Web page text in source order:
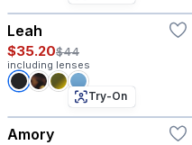
Leah
$35.20$44
including lenses
Try-On
Amory